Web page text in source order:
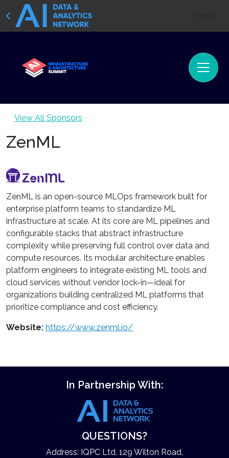
View All Sponsors
ZenML
ZenML is an open-source MLOps framework built for
enterprise platform teams to standardize ML
infrastructure at scale. At its core are ML pipelines and
configurable stacks that abstract infrastructure
complexity while preserving full control over data and
compute resources. Its modular architecture enables
platform engineers to integrate existing ML tools and
cloud services without vendor lock-in—ideal for
organizations building centralized ML platforms that
prioritize compliance and cost efficiency.
Website: https://www.zenml.io/
In Partnership With:
QUESTIONS?
Address: IQPC Ltd, 129 Wilton Road,